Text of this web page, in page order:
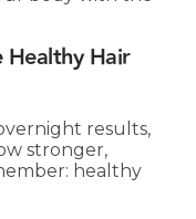
Hair
results,
stronger,
healthy